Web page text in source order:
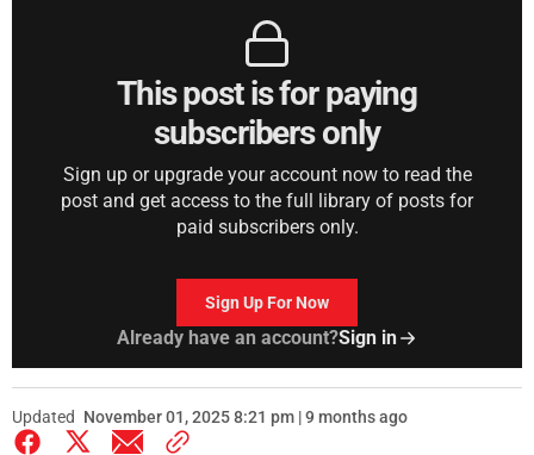
This post is for paying
subscribers only
Sign up or upgrade your account now to read the
post and get access to the full library of posts for
paid subscribers only.
Sign Up For Now
Already have an account?Sign in
Updated November 01, 2025 8:21 pm | 9 months ago